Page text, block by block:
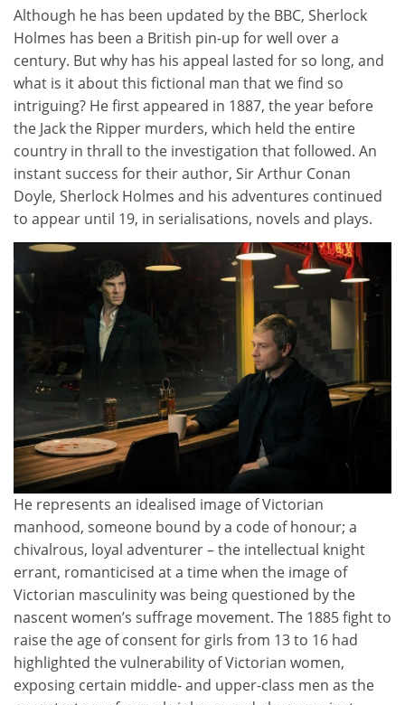
Although he has been updated by the BBC, Sherlock
Holmes has been a British pin-up for well over a
century. But why has his appeal lasted for so long, and
what is it about this fictional man that we find so
intriguing? He first appeared in 1887, the year before
the Jack the Ripper murders, which held the entire
country in thrall to the investigation that followed. An
instant success for their author, Sir Arthur Conan
Doyle, Sherlock Holmes and his adventures continued
to appear until 19, in serialisations, novels and plays.
He represents an idealised image of Victorian
manhood, someone bound by a code of honour; a
chivalrous, loyal adventurer – the intellectual knight
errant, romanticised at a time when the image of
Victorian masculinity was being questioned by the
nascent women’s suffrage movement. The 1885 fight to
raise the age of consent for girls from 13 to 16 had
highlighted the vulnerability of Victorian women,
exposing certain middle- and upper-class men as the